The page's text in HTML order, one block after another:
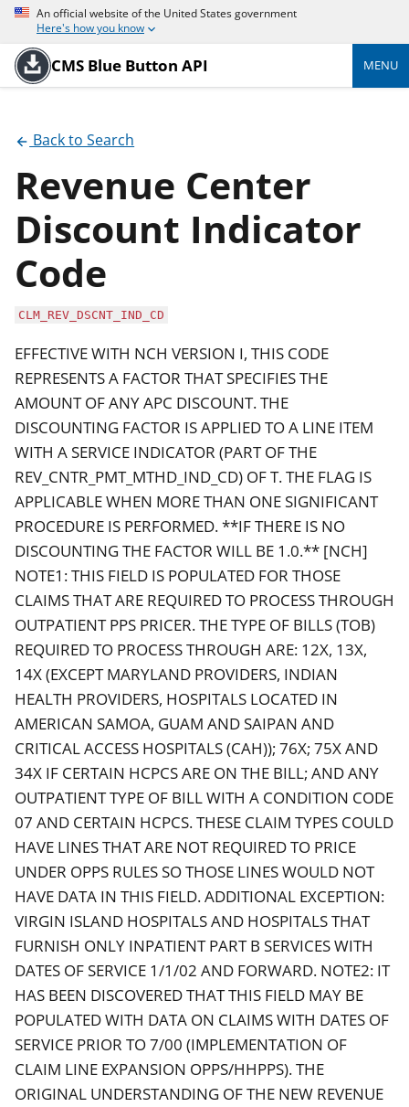
An official website of the United States government
Here's how you know
CMS Blue Button API MENU
Back to Search
Revenue Center
Discount Indicator
Code
CLM_REV_DSCNT_IND_CD
EFFECTIVE WITH NCH VERSION I, THIS CODE
REPRESENTS A FACTOR THAT SPECIFIES THE
AMOUNT OF ANY APC DISCOUNT. THE
DISCOUNTING FACTOR IS APPLIED TO A LINE ITEM
WITH A SERVICE INDICATOR (PART OF THE
REV_CNTR_PMT_MTHD_IND_CD) OF T. THE FLAG IS
APPLICABLE WHEN MORE THAN ONE SIGNIFICANT
PROCEDURE IS PERFORMED. **IF THERE IS NO
DISCOUNTING THE FACTOR WILL BE 1.0.** [NCH]
NOTE1: THIS FIELD IS POPULATED FOR THOSE
CLAIMS THAT ARE REQUIRED TO PROCESS THROUGH
OUTPATIENT PPS PRICER. THE TYPE OF BILLS (TOB)
REQUIRED TO PROCESS THROUGH ARE: 12X, 13X,
14X (EXCEPT MARYLAND PROVIDERS, INDIAN
HEALTH PROVIDERS, HOSPITALS LOCATED IN
AMERICAN SAMOA, GUAM AND SAIPAN AND
CRITICAL ACCESS HOSPITALS (CAH)); 76X; 75X AND
34X IF CERTAIN HCPCS ARE ON THE BILL; AND ANY
OUTPATIENT TYPE OF BILL WITH A CONDITION CODE
07 AND CERTAIN HCPCS. THESE CLAIM TYPES COULD
HAVE LINES THAT ARE NOT REQUIRED TO PRICE
UNDER OPPS RULES SO THOSE LINES WOULD NOT
HAVE DATA IN THIS FIELD. ADDITIONAL EXCEPTION:
VIRGIN ISLAND HOSPITALS AND HOSPITALS THAT
FURNISH ONLY INPATIENT PART B SERVICES WITH
DATES OF SERVICE 1/1/02 AND FORWARD. NOTE2: IT
HAS BEEN DISCOVERED THAT THIS FIELD MAY BE
POPULATED WITH DATA ON CLAIMS WITH DATES OF
SERVICE PRIOR TO 7/00 (IMPLEMENTATION OF
CLAIM LINE EXPANSION OPPS/HHPPS). THE
ORIGINAL UNDERSTANDING OF THE NEW REVENUE